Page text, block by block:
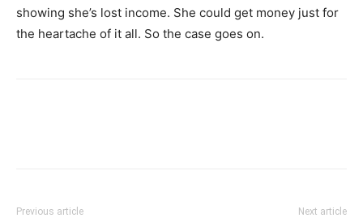
showing she’s lost income. She could get money just for
the heartache of it all. So the case goes on.
Previous article Next article